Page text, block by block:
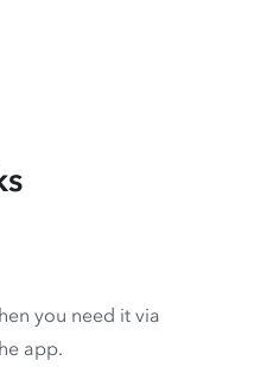
you need it via
app.